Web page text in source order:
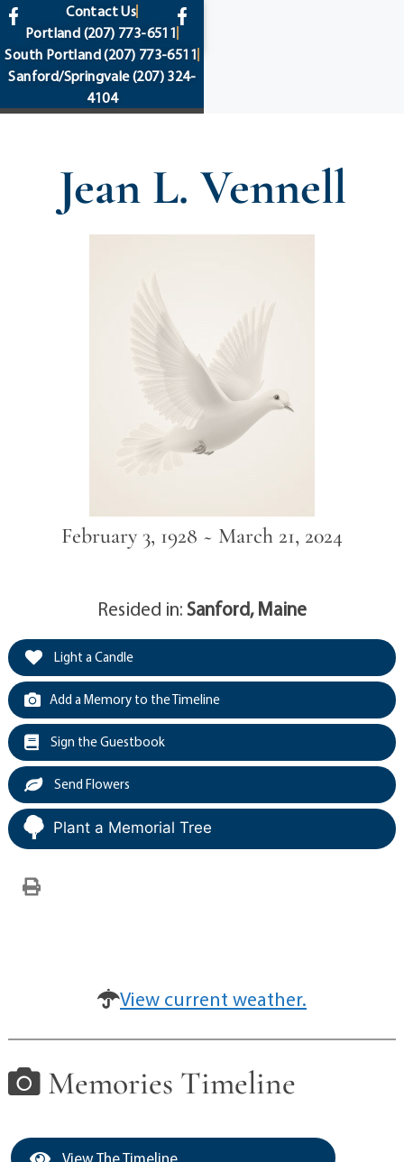
content
Contact Us
Portland (207) 773-6511
South Portland(207) 773-6511
Sanford/Springvale(207) 324-
4104
Jean L. Vennell
February 3, 1928 ~ March 21, 2024
Resided in:Sanford, Maine
Light a Candle
Add a Memory to the Timeline
Sign the Guestbook
Send Flowers
Plant a Memorial Tree
View current weather.
Memories Timeline
View The Timeline